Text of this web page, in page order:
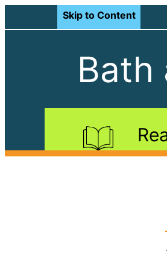
Skip to Content
Bath